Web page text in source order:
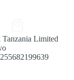
Limited